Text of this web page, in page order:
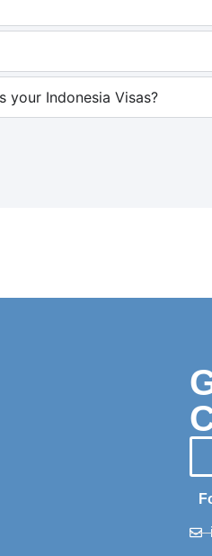
your Indonesia Visas?